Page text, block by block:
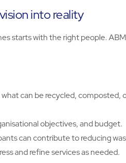
into reality
starts with the right people.
can be recycled, composted,
objectives, and budget.
can contribute to reducing
and refine services as needed.